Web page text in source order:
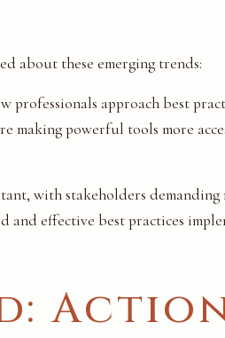
about these emerging trends:
approach best
making powerful tools more
with stakeholders demanding
and effective best practices